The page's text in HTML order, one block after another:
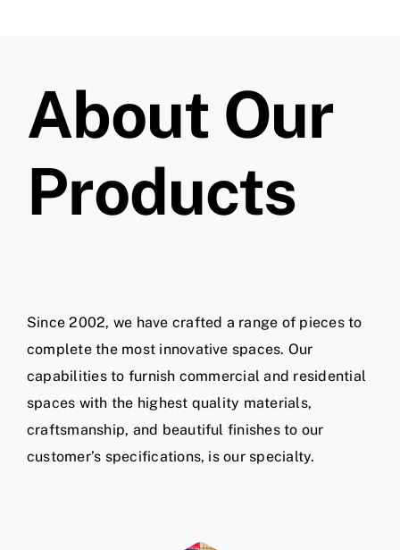
About Our
Products
Since 2002, we have crafted a range of pieces to
complete the most innovative spaces. Our
capabilities to furnish commercial and residential
spaces with the highest quality materials,
craftsmanship, and beautiful finishes to our
customer’s specifications, is our specialty.